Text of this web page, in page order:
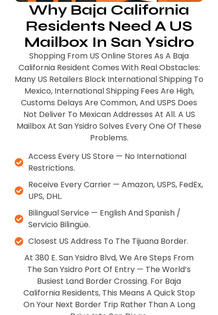
Why Baja California
Residents Need A US
Mailbox In San Ysidro
Shopping From US Online Stores As A Baja
California Resident Comes With Real Obstacles:
Many US Retailers Block International Shipping To
Mexico, International Shipping Fees Are High,
Customs Delays Are Common, And USPS Does
Not Deliver To Mexican Addresses At All. A US
Mailbox At San Ysidro Solves Every One Of These
Problems.
Access Every US Store — No International
Restrictions.
Receive Every Carrier — Amazon, USPS, FedEx,
UPS, DHL.
Bilingual Service — English And Spanish /
Servicio Bilingüe.
Closest US Address To The Tijuana Border.
At 380 E. San Ysidro Blvd, We Are Steps From
The San Ysidro Port Of Entry — The World’s
Busiest Land Border Crossing. For Baja
California Residents, This Means A Quick Stop
On Your Next Border Trip Rather Than A Long